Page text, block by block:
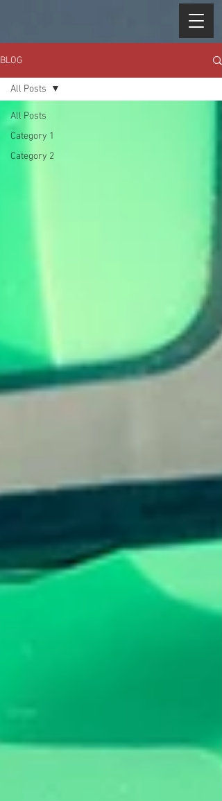
BLOG
All Posts
Category 1
Category 2
All Posts